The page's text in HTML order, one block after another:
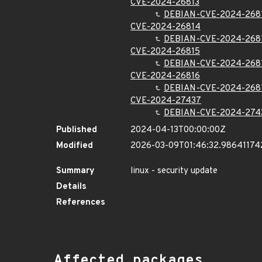
CVE-2024-26813
DEBIAN-CVE-2024-
CVE-2024-26814
DEBIAN-CVE-2024-
CVE-2024-26815
DEBIAN-CVE-2024-
CVE-2024-26816
DEBIAN-CVE-2024-
CVE-2024-27437
DEBIAN-CVE-2024-
Published
2024-04-13T00:00:00Z
Modified
2026-03-
Summary
linux - security update
Details
References